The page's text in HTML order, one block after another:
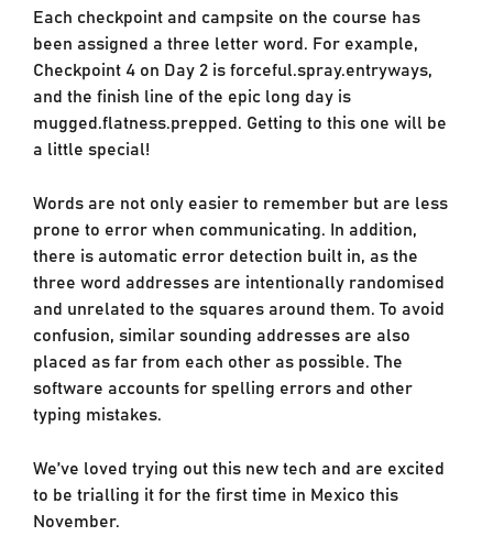
Each checkpoint and campsite on the course has
been assigned a three letter word. For example,
Checkpoint 4 on Day 2 is forceful.spray.entryways,
and the finish line of the epic long day is
mugged.flatness.prepped. Getting to this one will be
a little special!
Words are not only easier to remember but are less
prone to error when communicating. In addition,
there is automatic error detection built in, as the
three word addresses are intentionally randomised
and unrelated to the squares around them. To avoid
confusion, similar sounding addresses are also
placed as far from each other as possible. The
software accounts for spelling errors and other
typing mistakes.
We’ve loved trying out this new tech and are excited
to be trialling it for the first time in Mexico this
November.